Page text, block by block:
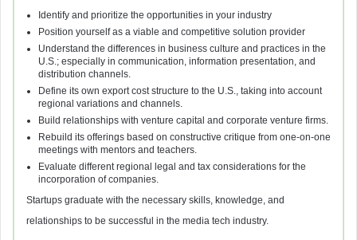
Identify and prioritize the opportunities in your industry
Position yourself as a viable and competitive solution provider
Understand the differences in business culture and practices in the
U.S.; especially in communication, information presentation, and
distribution channels.
Define its own export cost structure to the U.S., taking into account
regional variations and channels.
Build relationships with venture capital and corporate venture firms.
Rebuild its offerings based on constructive critique from one-on-one
meetings with mentors and teachers.
Evaluate different regional legal and tax considerations for the
incorporation of companies.
Startups graduate with the necessary skills, knowledge, and
relationships to be successful in the media tech industry.